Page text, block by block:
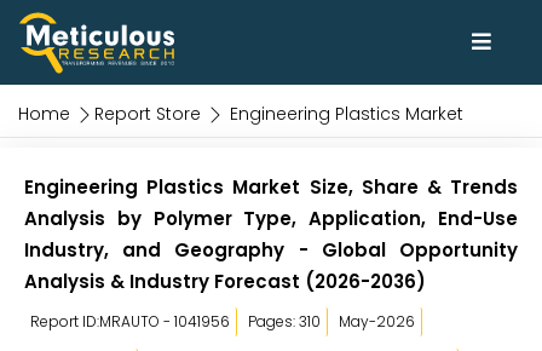
Home Report Store Engineering Plastics Market
Engineering Plastics Market Size, Share & Trends
Analysis by Polymer Type, Application, End-Use
Industry, and Geography - Global Opportunity
Analysis & Industry Forecast (2026-2036)
Report ID:MRAUTO - 1041956 Pages: 310
May-2026